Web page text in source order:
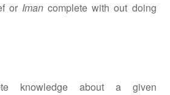
or Iman complete with out doing
knowledge about a given